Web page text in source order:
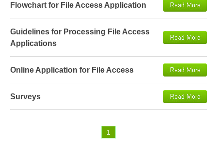
Flowchart for File Access Application
Guidelines for Processing File Access
Applications
Online Application for File Access
Surveys
1